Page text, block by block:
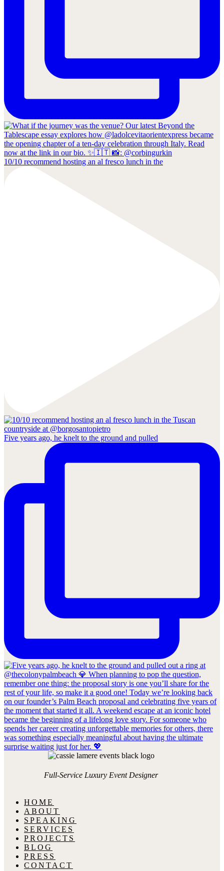
10/10 recommend hosting an al fresco lunch in the
Five years ago, he knelt to the ground and pulled
Full-Service Luxury Event Designer
HOME
ABOUT
SPEAKING
SERVICES
PROJECTS
BLOG
PRESS
CONTACT